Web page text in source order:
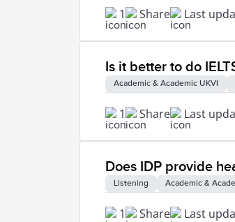
1 Share Last
Is it better to do
Academic & Academic UKVI
1 Share Last
Does IDP provide
Listening Academic &
1 Share Last